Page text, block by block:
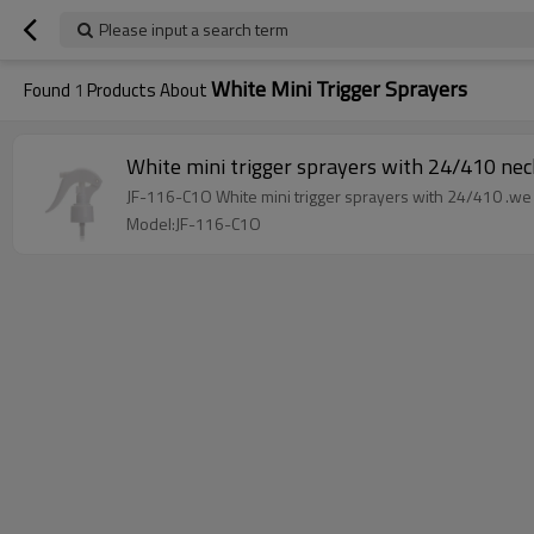
Please input a search term
Found 1 Products AboutWhite Mini Trigger Sprayers
White mini trigger sprayers
Model:JF-116-C1O